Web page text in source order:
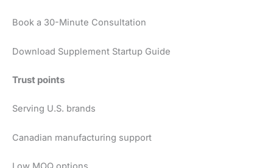
Book a 30-Minute Consultation
Download Supplement Startup Guide
Trust points
Serving U.S. brands
Canadian manufacturing support